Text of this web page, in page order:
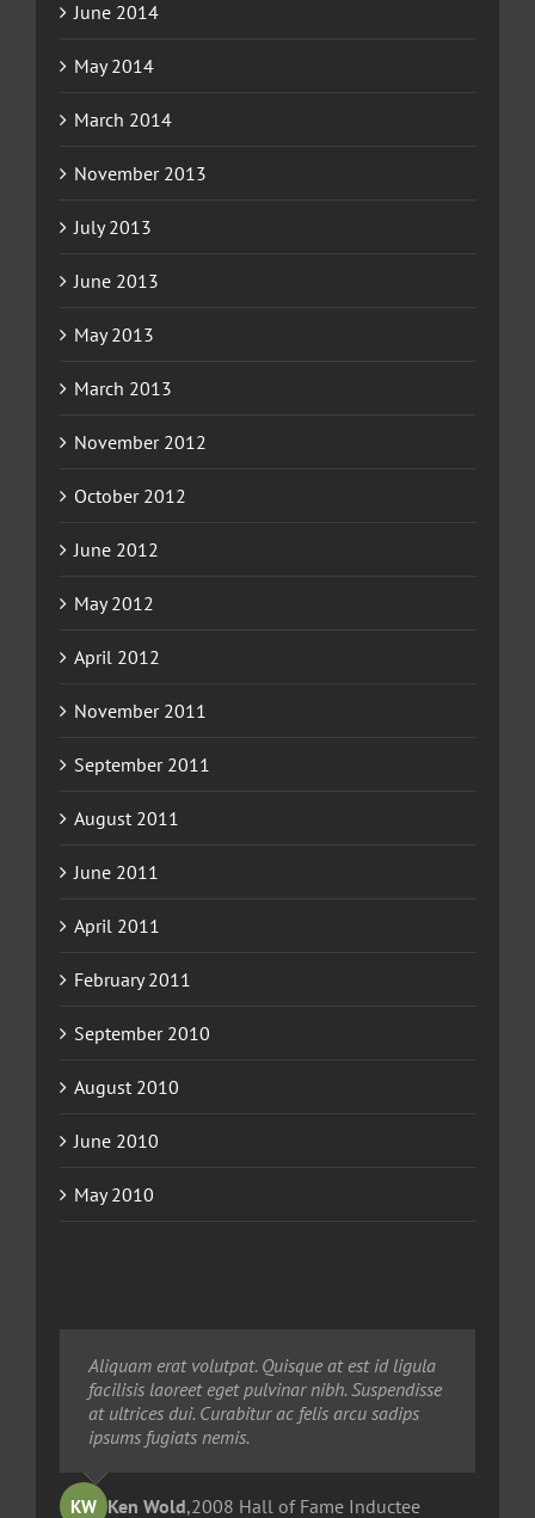
June 2014
May 2014
March 2014
November 2013
July 2013
June 2013
May 2013
March 2013
November 2012
October 2012
June 2012
May 2012
April 2012
November 2011
September 2011
August 2011
June 2011
April 2011
February 2011
September 2010
August 2010
June 2010
May 2010
Neque porro quisquam est, qui dolorem ipsum
quia dolor sit amet, consec tetur, adipisci velit,
sed quia non numquam eius modi tempora
voluptas amets unser.
TR Ted Robinson,2009 Hall of Fame Inductee
Aliquam erat volutpat. Quisque at est id ligula
facilisis laoreet eget pulvinar nibh. Suspendisse
at ultrices dui. Curabitur ac felis arcu sadips
ipsums fugiats nemis.
KW Ken Wold,2008 Hall of Fame Inductee
Aliquam erat volutpat. Quisque at est id ligula
facilisis laoreet eget pulvinar nibh. Suspendisse
at ultrices dui. Curabitur ac felis arcu sadips
ipsums fugiats nemis.
SC Sandy Collier,2013 Hall of Merit Inductee